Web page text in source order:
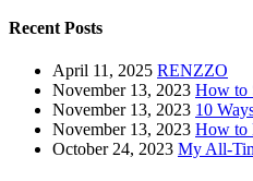
Recent Posts
April 11, 2025 RENZZO
November 13, 2023 How to
November 13, 2023 10
November 13, 2023 How to
October 24, 2023 My All-